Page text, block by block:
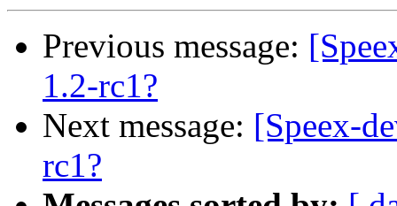
Previous message:
1.2-rc1?
Next message: [Speex-
rc1?